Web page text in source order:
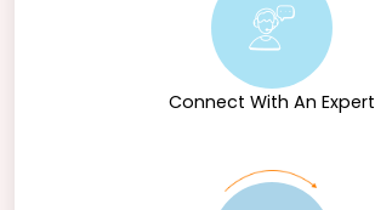
Connect With An Expert